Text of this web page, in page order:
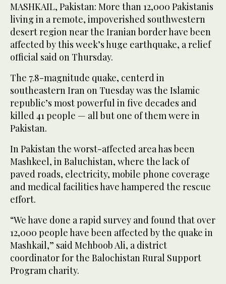
MASHKAIL, Pakistan: More than 12,000 Pakistanis
living in a remote, impoverished southwestern
desert region near the Iranian border have been
affected by this week’s huge earthquake, a relief
official said on Thursday.
The 7.8-magnitude quake, centerd in
southeastern Iran on Tuesday was the Islamic
republic’s most powerful in five decades and
killed 41 people — all but one of them were in
Pakistan.
In Pakistan the worst-affected area has been
Mashkeel, in Baluchistan, where the lack of
paved roads, electricity, mobile phone coverage
and medical facilities have hampered the rescue
effort.
“We have done a rapid survey and found that over
12,000 people have been affected by the quake in
Mashkail,” said Mehboob Ali, a district
coordinator for the Balochistan Rural Support
Program charity.